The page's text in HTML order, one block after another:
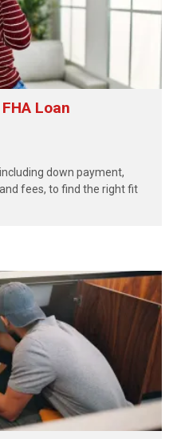
Loan
down payment,
fees, to find the right fit